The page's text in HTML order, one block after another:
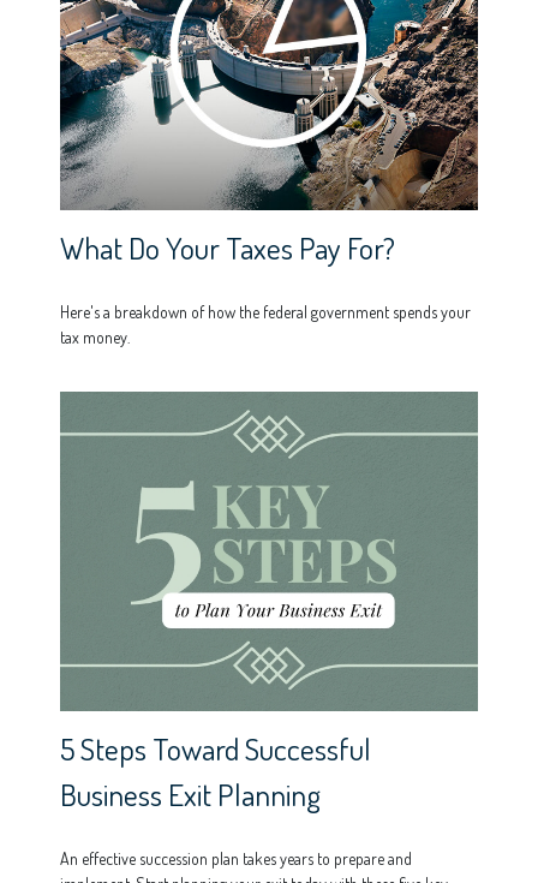
What Do Your Taxes Pay For?
Here's a breakdown of how the federal government spends your
tax money.
5 Steps Toward Successful
Business Exit Planning
An effective succession plan takes years to prepare and